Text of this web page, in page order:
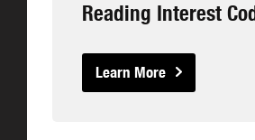
Reading Interest
Learn More